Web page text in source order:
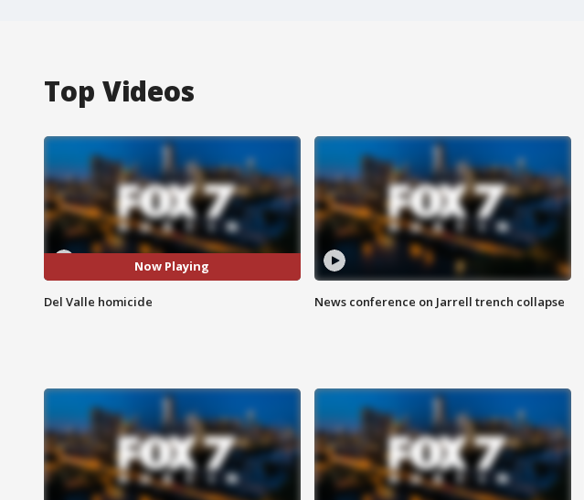
Top Videos
Now Playing
Del Valle homicide News conference on Jarrell trench collapse